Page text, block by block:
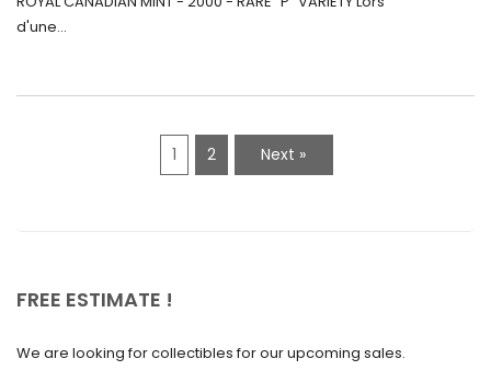
July 2020
d'une...
1 2 Next »
FREE ESTIMATE !
We are looking for collectibles for our upcoming sales.